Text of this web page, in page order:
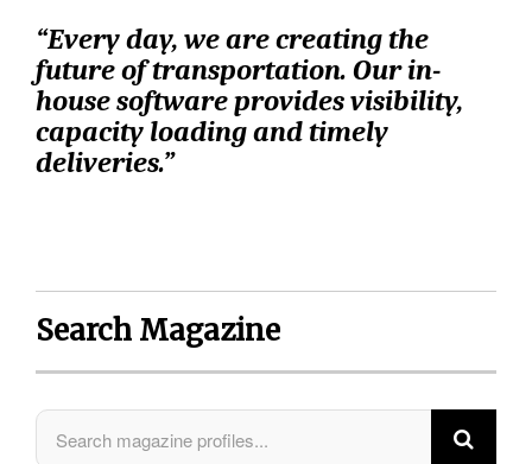
“Every day, we are creating the
future of transportation. Our in-
house software provides visibility,
capacity loading and timely
deliveries.”
Search Magazine